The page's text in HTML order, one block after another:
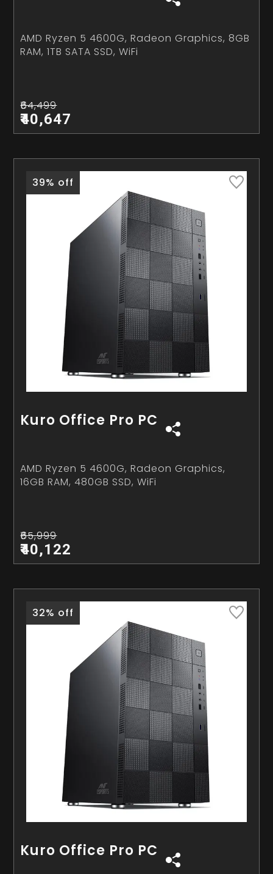
AMD Ryzen 5 4600G, Radeon Graphics, 8GB
RAM, 1TB SATA SSD, WiFi
₹64,499
₹40,647
Kuro Office Pro PC
AMD Ryzen 5 4600G, Radeon Graphics,
16GB RAM, 480GB SSD, WiFi
₹65,999
₹40,122
39% off
Kuro Office Pro PC
32% off